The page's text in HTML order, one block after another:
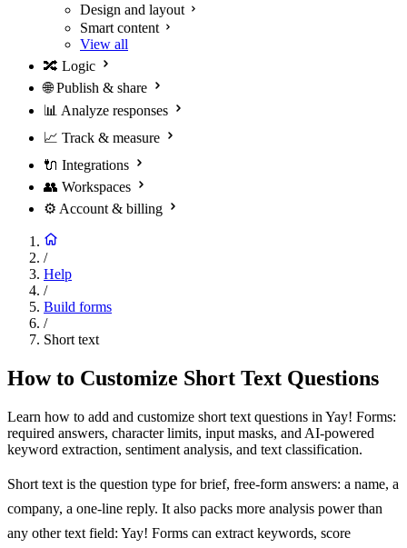
Design and layout
Smart content
View all
🔀 Logic
🌐 Publish & share
📊 Analyze responses
📈 Track & measure
🔌 Integrations
👥 Workspaces
⚙️ Account & billing
/
Help
/
Build forms
/
Short text
How to Customize Short Text Questions
Learn how to add and customize short text questions in Yay! Forms:
required answers, character limits, input masks, and AI-powered
keyword extraction, sentiment analysis, and text classification.
Short text is the question type for brief, free-form answers: a name, a
company, a one-line reply. It also packs more analysis power than
any other text field: Yay! Forms can extract keywords, score